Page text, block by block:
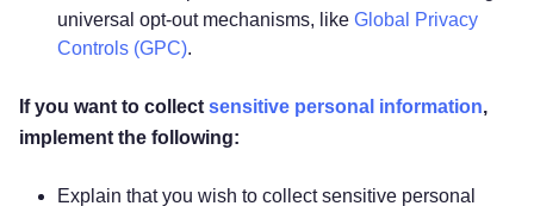
universal opt-out mechanisms, like Global Privacy
Controls (GPC).
If you want to collect sensitive personal information,
implement the following:
Explain that you wish to collect sensitive personal